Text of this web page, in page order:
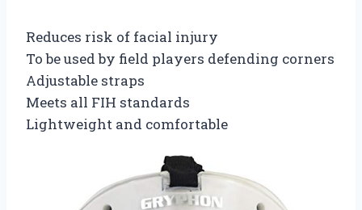
Reduces risk of facial injury
To be used by field players defending corners
Adjustable straps
Meets all FIH standards
Lightweight and comfortable